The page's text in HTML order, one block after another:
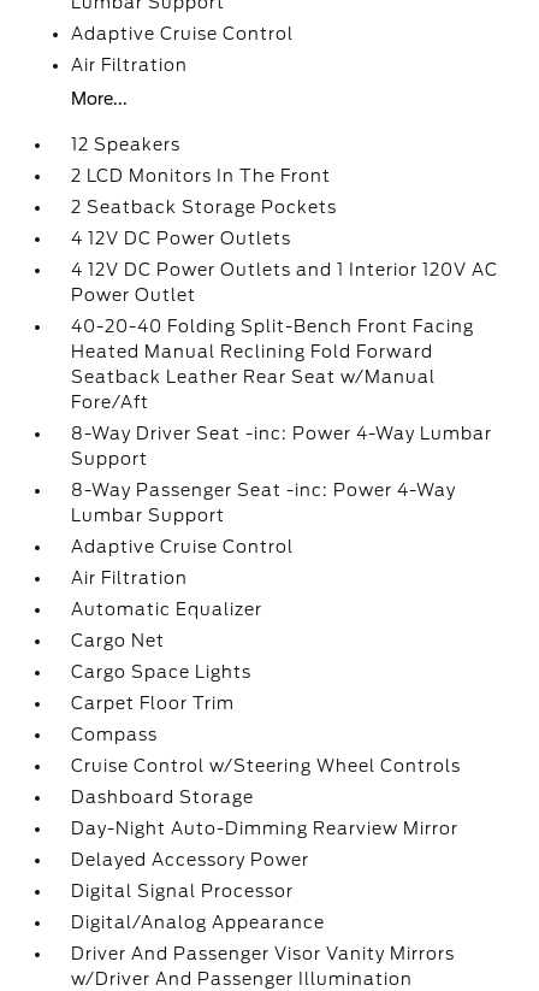
Adaptive Cruise Control
Air Filtration
More...
12 Speakers
2 LCD Monitors In The Front
2 Seatback Storage Pockets
4 12V DC Power Outlets
4 12V DC Power Outlets and 1 Interior 120V AC
Power Outlet
40-20-40 Folding Split-Bench Front Facing
Heated Manual Reclining Fold Forward
Seatback Leather Rear Seat w/Manual
Fore/Aft
8-Way Driver Seat -inc: Power 4-Way Lumbar
Support
8-Way Passenger Seat -inc: Power 4-Way
Lumbar Support
Adaptive Cruise Control
Air Filtration
Automatic Equalizer
Cargo Net
Cargo Space Lights
Carpet Floor Trim
Compass
Cruise Control w/Steering Wheel Controls
Dashboard Storage
Day-Night Auto-Dimming Rearview Mirror
Delayed Accessory Power
Digital Signal Processor
Digital/Analog Appearance
Driver And Passenger Visor Vanity Mirrors
w/Driver And Passenger Illumination